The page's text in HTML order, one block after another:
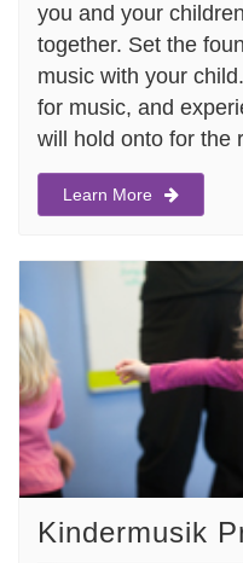
you and your
together. Set the
music with your
for music, and
will hold onto for the
Learn More
Kindermusik